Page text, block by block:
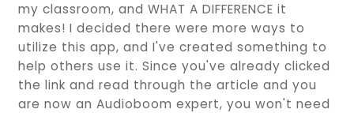
my classroom, and WHAT A DIFFERENCE it
makes! I decided there were more ways to
utilize this app, and I've created something to
help others use it. Since you've already clicked
the link and read through the article and you
are now an Audioboom expert, you won't need